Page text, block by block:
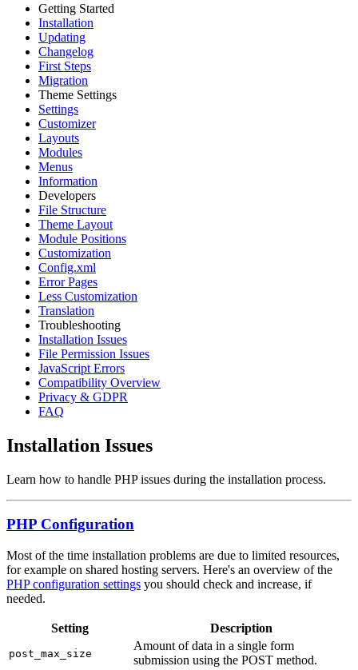
Getting Started
Installation
Updating
Changelog
First Steps
Migration
Theme Settings
Settings
Customizer
Layouts
Modules
Menus
Information
Developers
File Structure
Theme Layout
Module Positions
Customization
Config.xml
Error Pages
Less Customization
Translation
Troubleshooting
Installation Issues
File Permission Issues
JavaScript Errors
Compatibility Overview
Privacy & GDPR
FAQ
Installation Issues
Learn how to handle PHP issues during the installation process.
PHP Configuration
Most of the time installation problems are due to limited resources,
for example on shared hosting servers. Here's an overview of the
PHP configuration settings you should check and increase, if
needed.
Setting Description
post_max_size
Amount of data in a single form
submission using the POST method.